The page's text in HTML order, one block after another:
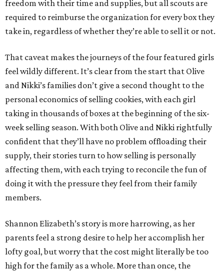
freedom with their time and supplies, but all scouts are
required to reimburse the organization for every box they
take in, regardless of whether they’re able to sell it or not.
That caveat makes the journeys of the four featured girls
feel wildly different. It’s clear from the start that Olive
and Nikki’s families don’t give a second thought to the
personal economics of selling cookies, with each girl
taking in thousands of boxes at the beginning of the six-
week selling season. With both Olive and Nikki rightfully
confident that they’ll have no problem offloading their
supply, their stories turn to how selling is personally
affecting them, with each trying to reconcile the fun of
doing it with the pressure they feel from their family
members.
Shannon Elizabeth’s story is more harrowing, as her
parents feel a strong desire to help her accomplish her
lofty goal, but worry that the cost might literally be too
high for the family as a whole. More than once, the